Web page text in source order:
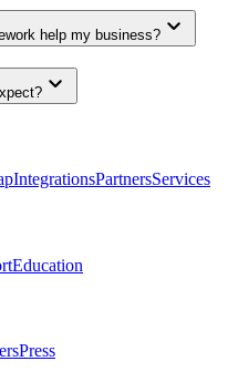
help my business? keyboard_arrow_down
keyboard_arrow_down
IntegrationsPartnersServices
Education
Press